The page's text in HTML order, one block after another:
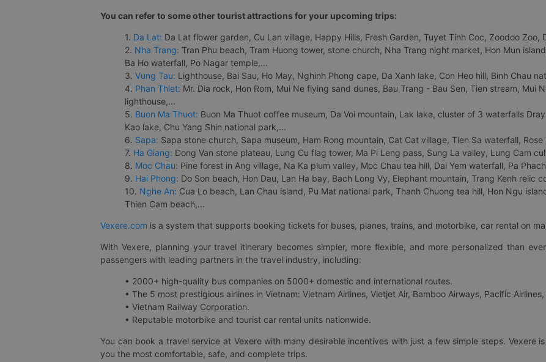
You can refer to some other tourist attractions for your upcoming trips:
1. Da Lat: Da Lat flower garden, Cu Lan village, Happy Hills, Fresh Garden, Tuyet Tinh Coc, Zoodoo Zoo,
2. Nha Trang: Tran Phu beach, Tram Huong tower, stone church, Nha Trang night market, Hon Mun
Ba Ho waterfall, Po Nagar temple,...
3. Vung Tau: Lighthouse, Bai Sau, Ho May, Nghinh Phong cape, Da Xanh lake, Con Heo hill, Binh Chau
4. Phan Thiet: Mr. Dia rock, Hon Rom, Mui Ne flying sand dunes, Bau Trang - Bau Sen, Tien stream, Mui
lighthouse,...
5. Buon Ma Thuot: Buon Ma Thuot coffee museum, Da Voi mountain, Lak lake, cluster of 3 waterfalls
Kao lake, Chu Yang Shin national park,...
6. Sapa: Sapa stone church, Sapa museum, Ham Rong mountain, Cat Cat village, Tien Sa waterfall,
7. Ha Giang: Dong Van stone plateau, Lung Cu flag tower, Ma Pi Leng pass, Sung La valley, Lung Cam
8. Moc Chau: Pine forest in Ang village, Na Ka plum valley, Moc Chau tea hill, Dai Yem waterfall, Pa
9. Hai Phong: Do Son beach, Hon Dau, Lan Ha bay, Bach Long Vy, Elephant mountain, Trang Kenh relic
10. Nghe An: Cua Lo beach, Lan Chau island, Pu Mat national park, Thanh Chuong tea hill, Hon Ngu
Thien Cam beach,...
Vexere.com is a system that supports booking tickets for buses, planes, trains, and motorbike, car rental on
With Vexere, planning your travel itinerary becomes simpler, more flexible, and more personalized than
passengers with leading partners in the travel industry, including:
• 2000+ high-quality bus companies on 5000+ domestic and international routes.
• The 5 most prestigious airlines in Vietnam: Vietnam Airlines, Vietjet Air, Bamboo Airways, Pacific
• Vietnam Railway Corporation.
• Reputable motorbike and tourist car rental units nationwide.
You can book a travel service at Vexere with many desirable incentives with just a few simple steps. Vexere
you the most comfortable, safe, and complete trips.